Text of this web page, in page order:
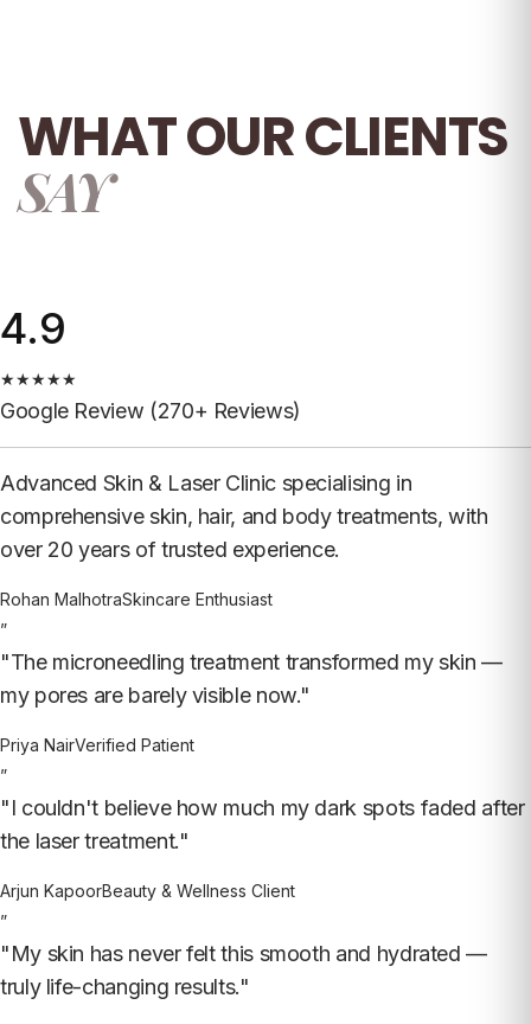
WHAT OURCLIENTS
SAY
4.9
★★★★★
Google Review (270+ Reviews)
Advanced Skin & Laser Clinic specialising in
comprehensive skin, hair, and body treatments, with
over 20 years of trusted experience.
Rohan MalhotraSkincare Enthusiast
”
"The microneedling treatment transformed my skin —
my pores are barely visible now."
Priya NairVerified Patient
”
"I couldn't believe how much my dark spots faded after
the laser treatment."
Arjun KapoorBeauty & Wellness Client
”
"My skin has never felt this smooth and hydrated —
truly life-changing results."